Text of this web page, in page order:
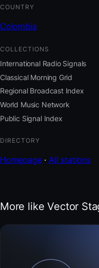
COUNTRY
Colombia
COLLECTIONS
International Radio Signals
Classical Morning Grid
Regional Broadcast Index
World Music Network
Public Signal Index
DIRECTORY
Homepage· All stations
More like Vector